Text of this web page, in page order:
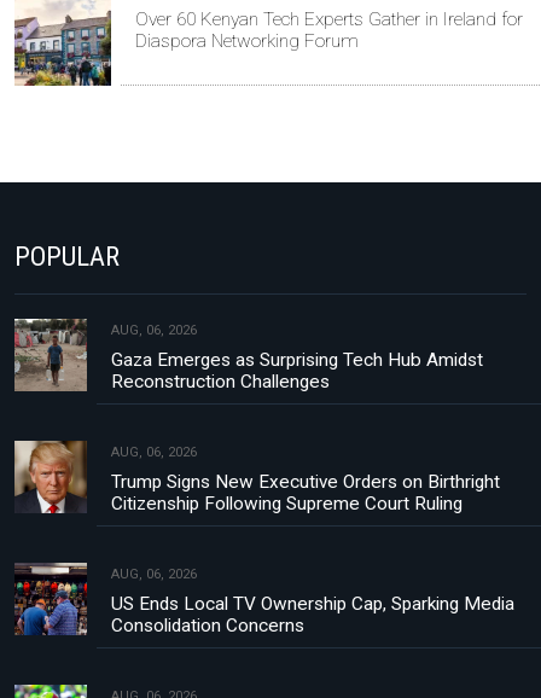
Over 60 Kenyan Tech Experts Gather in Ireland for
Diaspora Networking Forum
POPULAR
AUG, 06, 2026
Gaza Emerges as Surprising Tech Hub Amidst
Reconstruction Challenges
AUG, 06, 2026
Trump Signs New Executive Orders on Birthright
Citizenship Following Supreme Court Ruling
AUG, 06, 2026
US Ends Local TV Ownership Cap, Sparking Media
Consolidation Concerns